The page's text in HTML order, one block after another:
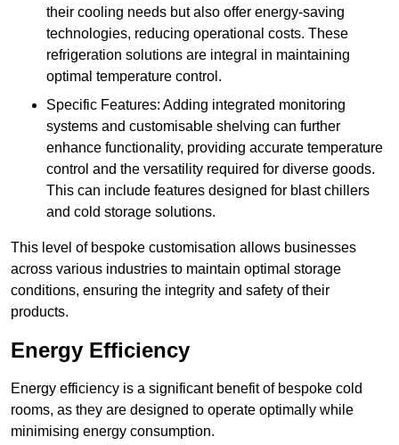
their cooling needs but also offer energy-saving
technologies, reducing operational costs. These
refrigeration solutions are integral in maintaining
optimal temperature control.
Specific Features: Adding integrated monitoring
systems and customisable shelving can further
enhance functionality, providing accurate temperature
control and the versatility required for diverse goods.
This can include features designed for blast chillers
and cold storage solutions.
This level of bespoke customisation allows businesses
across various industries to maintain optimal storage
conditions, ensuring the integrity and safety of their
products.
Energy Efficiency
Energy efficiency is a significant benefit of bespoke cold
rooms, as they are designed to operate optimally while
minimising energy consumption.